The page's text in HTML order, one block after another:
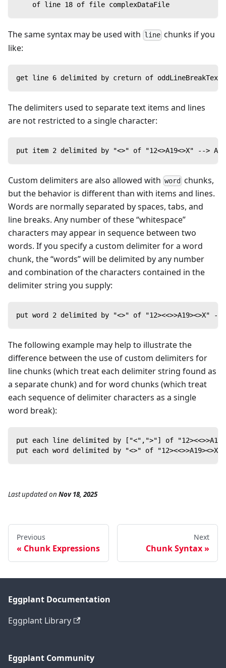
    of line 18 of file complexDataFile
The same syntax may be used with line chunks if you
like:
get line 6 delimited by creturn of oddLineBreakText
The delimiters used to separate text items and lines
are not restricted to a single character:
put item 2 delimited by "<>" of "12<>A19<>X" --> A19
Custom delimiters are also allowed with word chunks,
but the behavior is different than with items and lines.
Words are normally separated by spaces, tabs, and
line breaks. Any number of these “whitespace”
characters may appear in sequence between two
words. If you specify a custom delimiter for a word
chunk, the “words” will be delimited by any number
and combination of the characters contained in the
delimiter string you supply:
put word 2 delimited by "<>" of "12><<>>A19><>X" --
The following example may help to illustrate the
difference between the use of custom delimiters for
line chunks (which treat each delimiter string found as
a separate chunk) and for word chunks (which treat
each sequence of delimiter characters as a single
word break):
put each line delimited by ["<",">"] of
put each word delimited by "<>" of
Last updatedon Nov 18, 2025
Previous
Chunk Expressions
Next
Chunk Syntax
Eggplant Documentation
Eggplant Library
Eggplant Community